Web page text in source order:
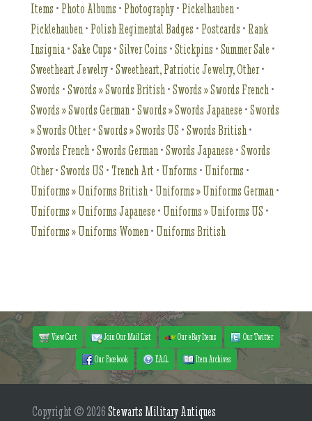
Items • Photo Albums • Photography• Pickelhauben•
Picklehauben• Polish Regimental Badges • Postcards • Rank
Insignia•Sake Cups •Silver Coins •Stickpins •Summer Sale •
Sweetheart Jewelry•Sweetheart, Patriotic Jewelry, Other•
Swords •Swords » Swords British•Swords » Swords French•
Swords » Swords German•Swords » Swords Japanese •Swords
» Swords Other•Swords » Swords US •Swords British•
Swords French•Swords German•Swords Japanese •Swords
Other•Swords US •Trench Art• Unforms • Uniforms •
Uniforms » Uniforms British• Uniforms » Uniforms German•
Uniforms » Uniforms Japanese • Uniforms » Uniforms US •
Uniforms » Uniforms Women• Uniforms British
View Cart Join Our Mail List Our eBay Items
Our Twitter
Our Facebook
F.A.Q. Item Archives
Copyright © 2026Stewarts Military Antiques